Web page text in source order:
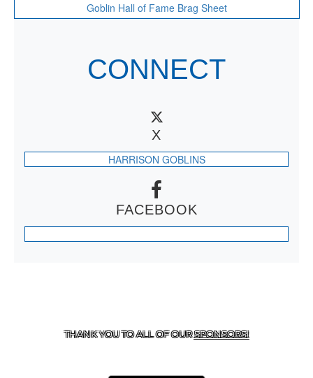
Goblin Hall of Fame Brag Sheet
CONNECT
X
HARRISON GOBLINS
FACEBOOK
THANK YOU TO ALL OF OURSPONSORS!